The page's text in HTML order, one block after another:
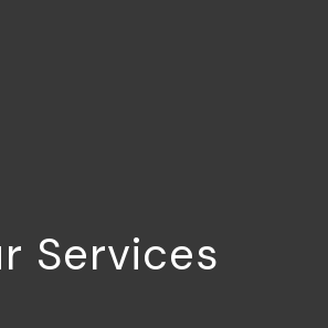
Services